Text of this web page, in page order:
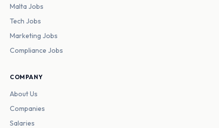
Malta Jobs
Tech Jobs
Marketing Jobs
Compliance Jobs
COMPANY
About Us
Companies
Salaries